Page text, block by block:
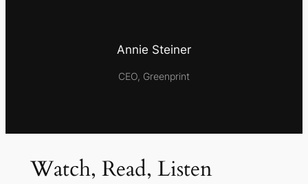
Annie Steiner
CEO, Greenprint
Watch, Read, Listen